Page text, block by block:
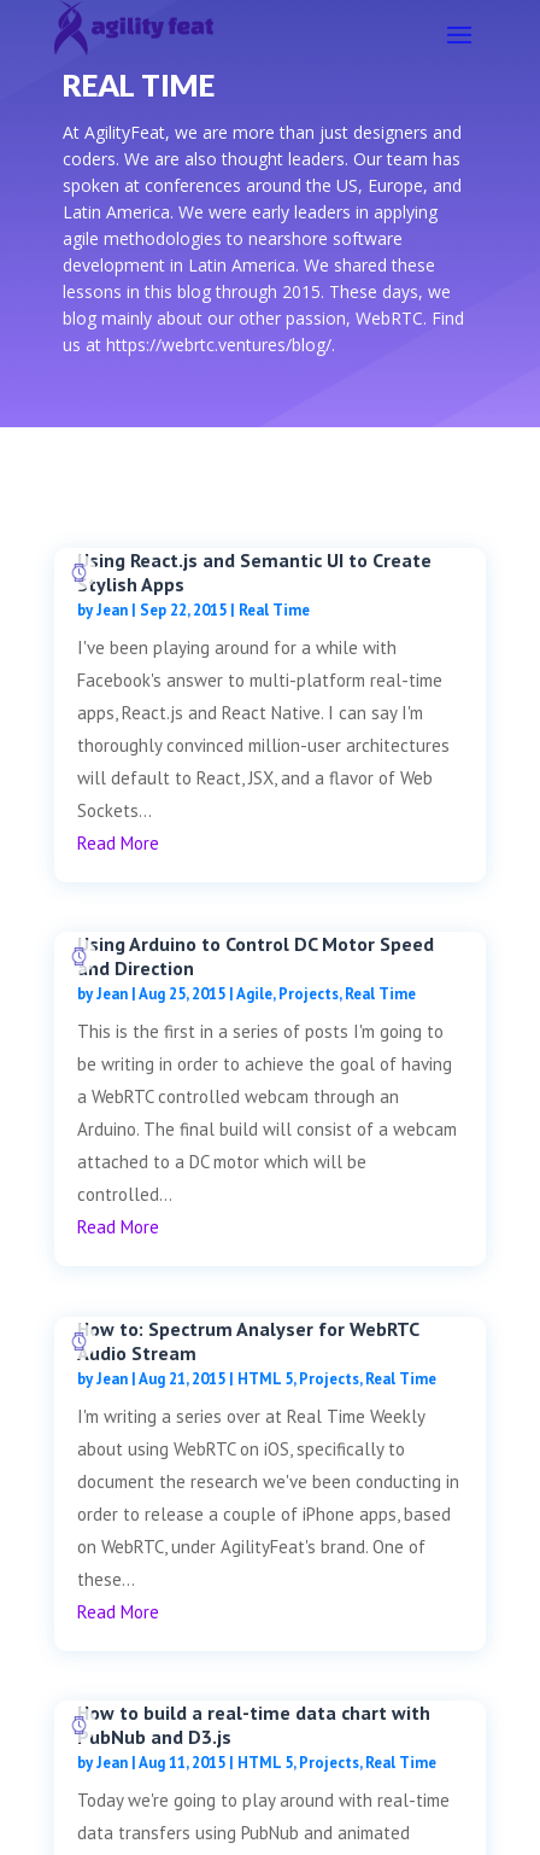
REAL TIME
At AgilityFeat, we are more than just designers and
coders. We are also thought leaders. Our team has
spoken at conferences around the US, Europe, and
Latin America. We were early leaders in applying
agile methodologies to nearshore software
development in Latin America. We shared these
lessons in this blog through 2015. These days, we
blog mainly about our other passion, WebRTC. Find
us at https://webrtc.ventures/blog/.
Using React.js and Semantic UI to Create
Stylish Apps
byJean| Sep 22, 2015| Real Time
I've been playing around for a while with
Facebook's answer to multi-platform real-time
apps, React.js and React Native. I can say I'm
thoroughly convinced million-user architectures
will default to React, JSX, and a flavor of Web
Sockets...
Read More
Using Arduino to Control DC Motor Speed
and Direction
byJean| Aug 25, 2015| Agile,Projects,Real Time
This is the first in a series of posts I'm going to
be writing in order to achieve the goal of having
a WebRTC controlled webcam through an
Arduino. The final build will consist of a webcam
attached to a DC motor which will be
controlled...
Read More
How to: Spectrum Analyser for WebRTC
Audio Stream
byJean|Aug 21, 2015| HTML 5,Projects,Real Time
I'm writing a series over at Real Time Weekly
about using WebRTC on iOS, specifically to
document the research we've been conducting in
order to release a couple of iPhone apps, based
on WebRTC, under AgilityFeat's brand. One of
these...
Read More
How to build a real-time data chart with
PubNub and D3.js
byJean|Aug 11, 2015| HTML 5,Projects,Real Time
Today we're going to play around with real-time
data transfers using PubNub and animated